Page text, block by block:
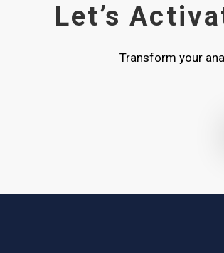
Let’s
Transform your